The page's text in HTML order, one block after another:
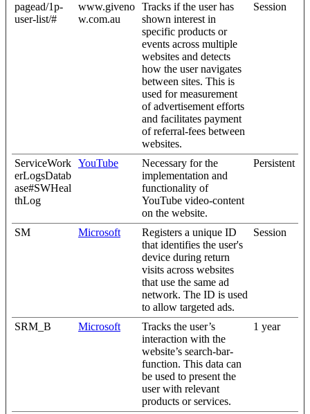
pagead/1p-
user-list/#
www.giveno
w.com.au
Tracks if the user has
shown interest in
specific products or
events across multiple
websites and detects
how the user navigates
between sites. This is
used for measurement
of advertisement efforts
and facilitates payment
of referral-fees between
websites.
Session
ServiceWork
erLogsDatab
ase#SWHeal
thLog
YouTube
Necessary for the
implementation and
functionality of
YouTube video-content
on the website.
Persistent
SM Microsoft
Registers a unique ID
that identifies the user's
device during return
visits across websites
that use the same ad
network. The ID is used
to allow targeted ads.
Session
SRM_B Microsoft
Tracks the user’s
interaction with the
website’s search-bar-
function. This data can
be used to present the
user with relevant
products or services.
1 year